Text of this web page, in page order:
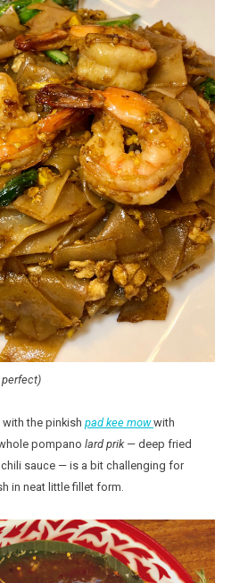
perfect)
with the pinkishpad kee mow with
pompanolard prik— deep fried
sauce — is a bit challenging for
in neat little fillet form.